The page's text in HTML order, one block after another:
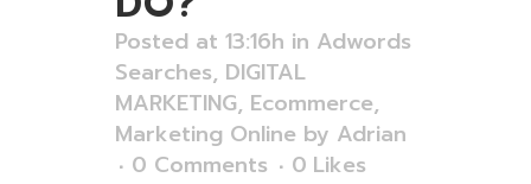
Posted at 13:16h in Adwords
Searches, DIGITAL
MARKETING, Ecommerce,
Marketing Online by Adrian
0 Comments
0 Likes